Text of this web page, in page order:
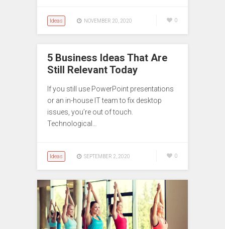
Ideas NOVEMBER 20, 2020 0
5 Business Ideas That Are
Still Relevant Today
If you still use PowerPoint presentations
or an in-house IT team to fix desktop
issues, you’re out of touch.
Technological…
Ideas SEPTEMBER 2, 2020 0